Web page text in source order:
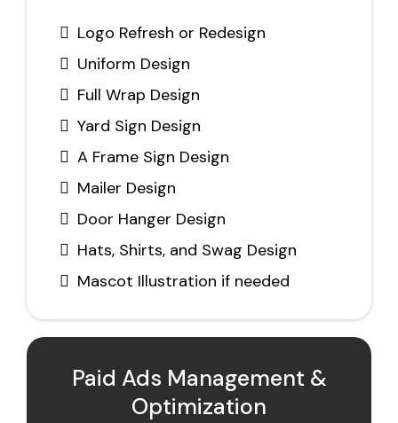
Logo Refresh or Redesign
Uniform Design
Full Wrap Design
Yard Sign Design
A Frame Sign Design
Mailer Design
Door Hanger Design
Hats, Shirts, and Swag Design
Mascot Illustration if needed
Paid Ads Management &
Optimization